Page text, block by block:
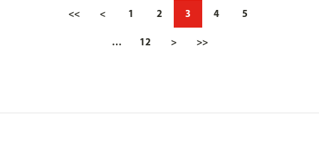
<< < 1 2 3 4 5
… 12 > >>